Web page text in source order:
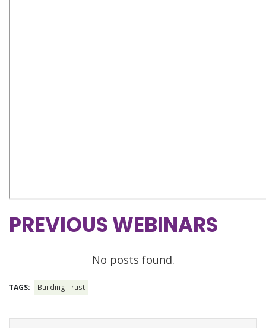
PREVIOUS WEBINARS
No posts found.
TAGS: Building Trust